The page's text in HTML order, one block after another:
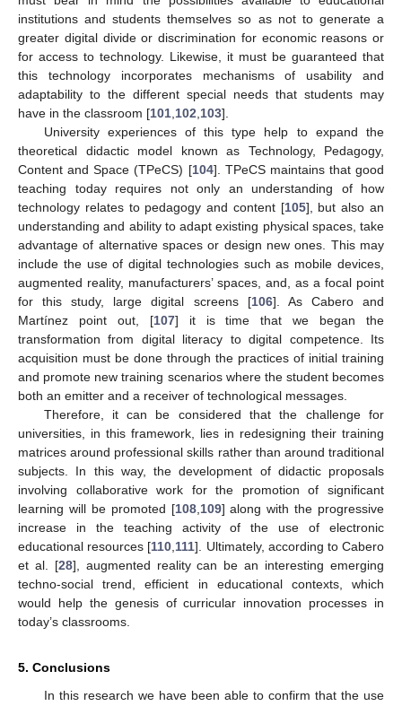
institutions and students themselves so as not to generate a
greater digital divide or discrimination for economic reasons or
for access to technology. Likewise, it must be guaranteed that
this technology incorporates mechanisms of usability and
adaptability to the different special needs that students may
have in the classroom [101,102,103].
University experiences of this type help to expand the
theoretical didactic model known as Technology, Pedagogy,
Content and Space (TPeCS) [104]. TPeCS maintains that good
teaching today requires not only an understanding of how
technology relates to pedagogy and content [105], but also an
understanding and ability to adapt existing physical spaces, take
advantage of alternative spaces or design new ones. This may
include the use of digital technologies such as mobile devices,
augmented reality, manufacturers’ spaces, and, as a focal point
for this study, large digital screens [106]. As Cabero and
Martínez point out, [107] it is time that we began the
transformation from digital literacy to digital competence. Its
acquisition must be done through the practices of initial training
and promote new training scenarios where the student becomes
both an emitter and a receiver of technological messages.
Therefore, it can be considered that the challenge for
universities, in this framework, lies in redesigning their training
matrices around professional skills rather than around traditional
subjects. In this way, the development of didactic proposals
involving collaborative work for the promotion of significant
learning will be promoted [108,109] along with the progressive
increase in the teaching activity of the use of electronic
educational resources [110,111]. Ultimately, according to Cabero
et al. [28], augmented reality can be an interesting emerging
techno-social trend, efficient in educational contexts, which
would help the genesis of curricular innovation processes in
today’s classrooms.
5. Conclusions
In this research we have been able to confirm that the use